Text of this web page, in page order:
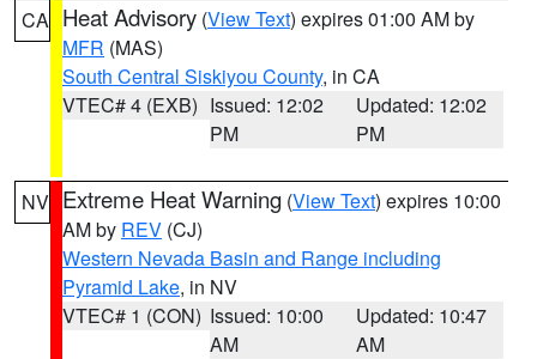
CA Heat Advisory (View Text) expires 01:00 AM by
MFR (MAS)
South Central Siskiyou County, in CA
VTEC# 4 (EXB) Issued: 12:02
PM
Updated: 12:02
PM
NV Extreme Heat Warning (View Text) expires 10:00
AM by REV (CJ)
Western Nevada Basin and Range including
Pyramid Lake, in NV
VTEC# 1 (CON) Issued: 10:00
AM
Updated: 10:47
AM